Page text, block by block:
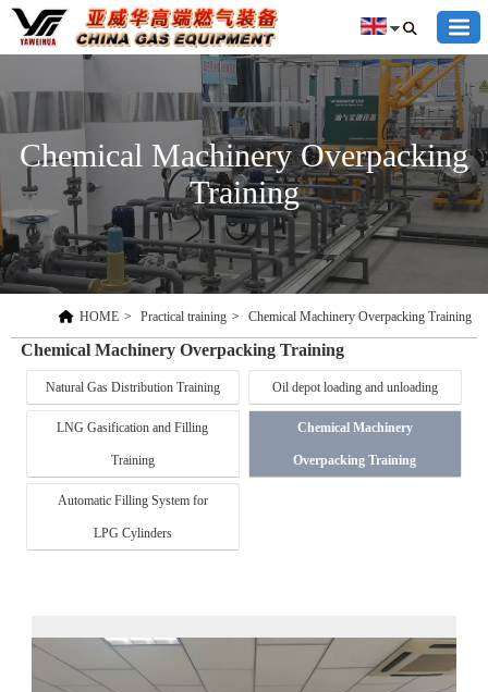
Chemical Machinery Overpacking
Training
HOME > Practical training > Chemical Machinery Overpacking Training
Chemical Machinery Overpacking Training
Natural Gas Distribution Training Oil depot loading and unloading
LNG Gasification and Filling
Training
Chemical Machinery
Overpacking Training
Automatic Filling System for
LPG Cylinders